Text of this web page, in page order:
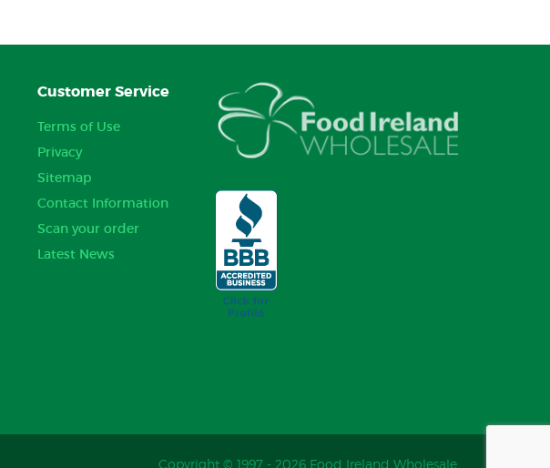
Customer Service
Terms of Use
Privacy
Sitemap
Contact Information
Scan your order
Latest News
Copyright © 1997 - 2026 Food Ireland Wholesale.